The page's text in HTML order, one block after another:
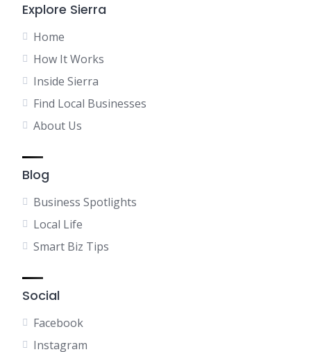
Explore Sierra
Home
How It Works
Inside Sierra
Find Local Businesses
About Us
Blog
Business Spotlights
Local Life
Smart Biz Tips
Social
Facebook
Instagram